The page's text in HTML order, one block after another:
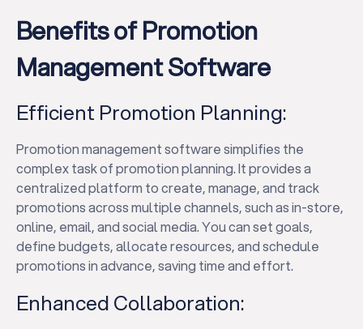
Benefits of Promotion
Management Software
Efficient Promotion Planning:
Promotion management software simplifies the
complex task of promotion planning. It provides a
centralized platform to create, manage, and track
promotions across multiple channels, such as in-store,
online, email, and social media. You can set goals,
define budgets, allocate resources, and schedule
promotions in advance, saving time and effort.
Enhanced Collaboration: